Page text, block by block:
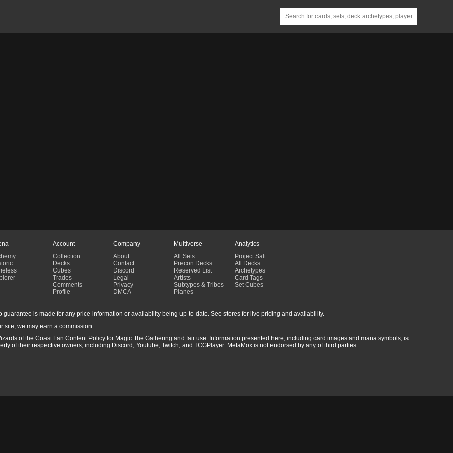
Account
Collection
Decks
Cubes
Trades
Comments
Profile
Company
About
Contact
Discord
Legal
Privacy
DMCA
Multiverse
All Sets
Precon Decks
Reserved List
Artists
Subtypes & Tribes
Planes
Analytics
Project Salt
All Decks
Archetypes
Card Tags
Set Cubes
is made for any price information or availability being up-to-date. See stores for live pricing and availability.
site, we may earn a commission.
of the Coast Fan Content Policy for Magic: the Gathering and fair use. Information presented here, including card images and mana symbols, is
of their respective owners, including Discord, Youtube, Twitch, and TCGPlayer. MetaMox is not endorsed by any of third parties.